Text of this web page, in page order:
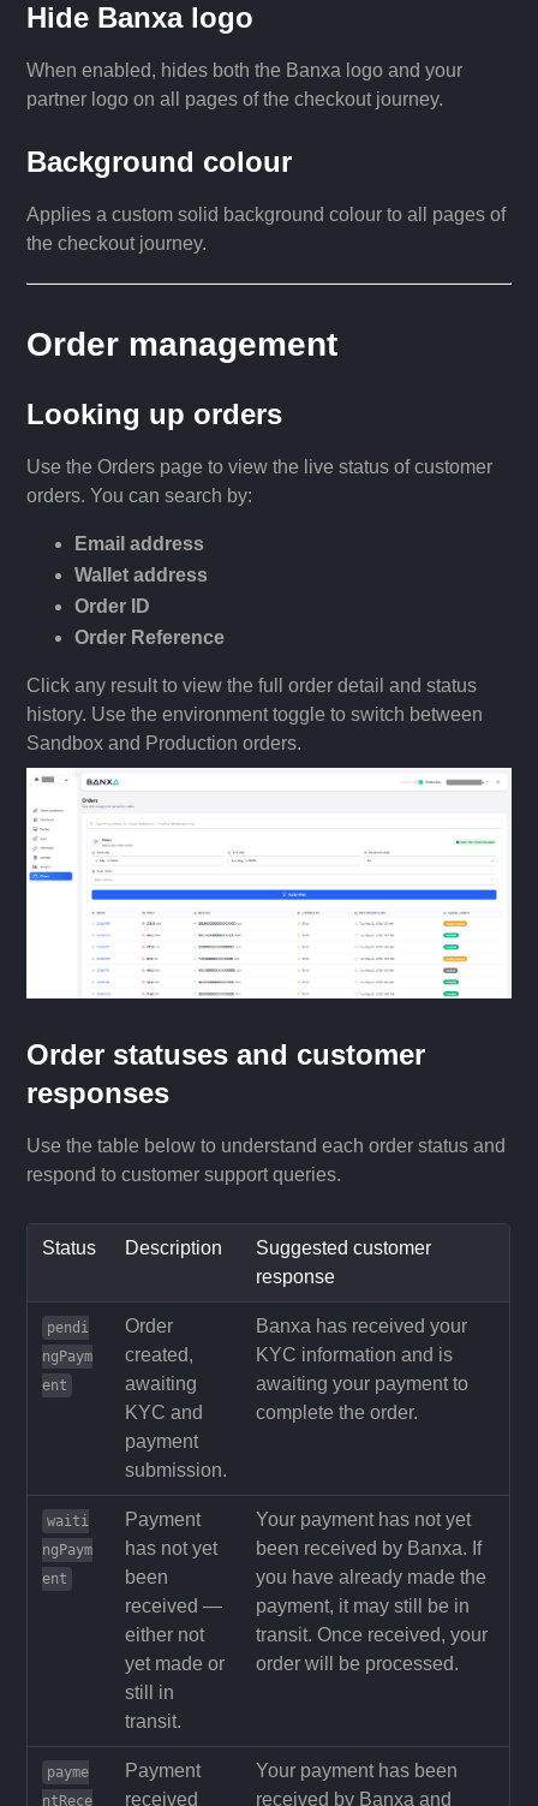
Hide Banxa logo
When enabled, hides both the Banxa logo and your
partner logo on all pages of the checkout journey.
Background colour
Applies a custom solid background colour to all pages of
the checkout journey.
Order management
Looking up orders
Use the Orders page to view the live status of customer
orders. You can search by:
Email address
Wallet address
Order ID
Order Reference
Click any result to view the full order detail and status
history. Use the environment toggle to switch between
Sandbox and Production orders.
Order statuses and customer
responses
Use the table below to understand each order status and
respond to customer support queries.
Status Description
Suggested customer
response
pendi
ngPaym
ent
Order
created,
awaiting
KYC and
payment
submission.
Banxa has received your
KYC information and is
awaiting your payment to
complete the order.
waiti
ngPaym
ent
Payment
has not yet
been
received —
either not
yet made or
still in
transit.
Your payment has not yet
been received by Banxa. If
you have already made the
payment, it may still be in
transit. Once received, your
order will be processed.
payme
ntRece
Payment
received
Your payment has been
received by Banxa and